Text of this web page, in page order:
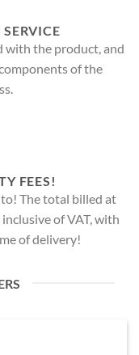
with the product, and
of the
FEES!
to! The total billed at
of VAT, with
of delivery!